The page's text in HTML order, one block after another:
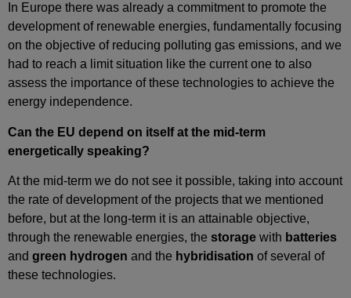
In Europe there was already a commitment to promote the
development of renewable energies, fundamentally focusing
on the objective of reducing polluting gas emissions, and we
had to reach a limit situation like the current one to also
assess the importance of these technologies to achieve the
energy independence.
Can the EU depend on itself at the mid‑term
energetically speaking?
At the mid‑term we do not see it possible, taking into account
the rate of development of the projects that we mentioned
before, but at the long‑term it is an attainable objective,
through the renewable energies, the storage with batteries
and green hydrogen and the hybridisation of several of
these technologies.